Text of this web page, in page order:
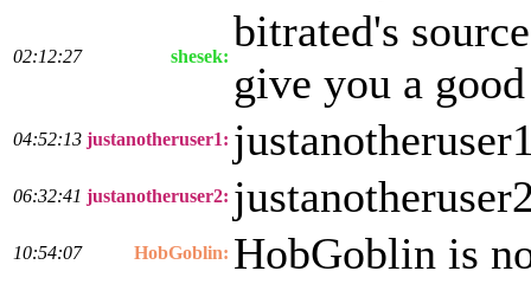
02:12:27 shesek:
bitrated's
give you a
04:52:13 justanotheruser1:
06:32:41 justanotheruser2:
10:54:07 HobGoblin: HobGoblin is